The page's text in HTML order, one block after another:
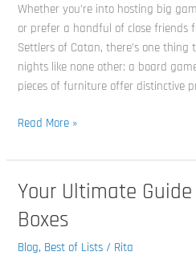
Whether you’re into hosting big
or prefer a handful of close friends
Settlers of Catan, there’s one
nights like none other: a board
pieces of furniture offer distinctive
Board
Game
Life:
Board
Game
Read More »
Your Ultimate Guide
Boxes
Blog, Best of Lists / Rita
Your
Guide
to